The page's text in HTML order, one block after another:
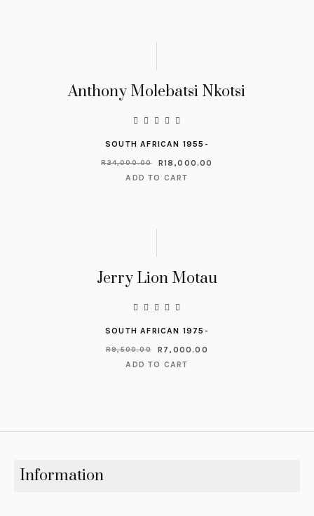
Anthony Molebatsi Nkotsi
SOUTH AFRICAN 1955-
R24,000.00 R18,000.00
ADD TO CART
Jerry Lion Motau
SOUTH AFRICAN 1975-
R9,500.00 R 7,000.00
ADD TO CART
Information